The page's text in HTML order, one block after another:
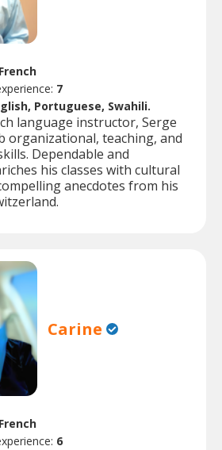
French
7
Portuguese, Swahili.
language instructor, Serge
organizational, teaching, and
Dependable and
his classes with cultural
anecdotes from his
Carine
French
6